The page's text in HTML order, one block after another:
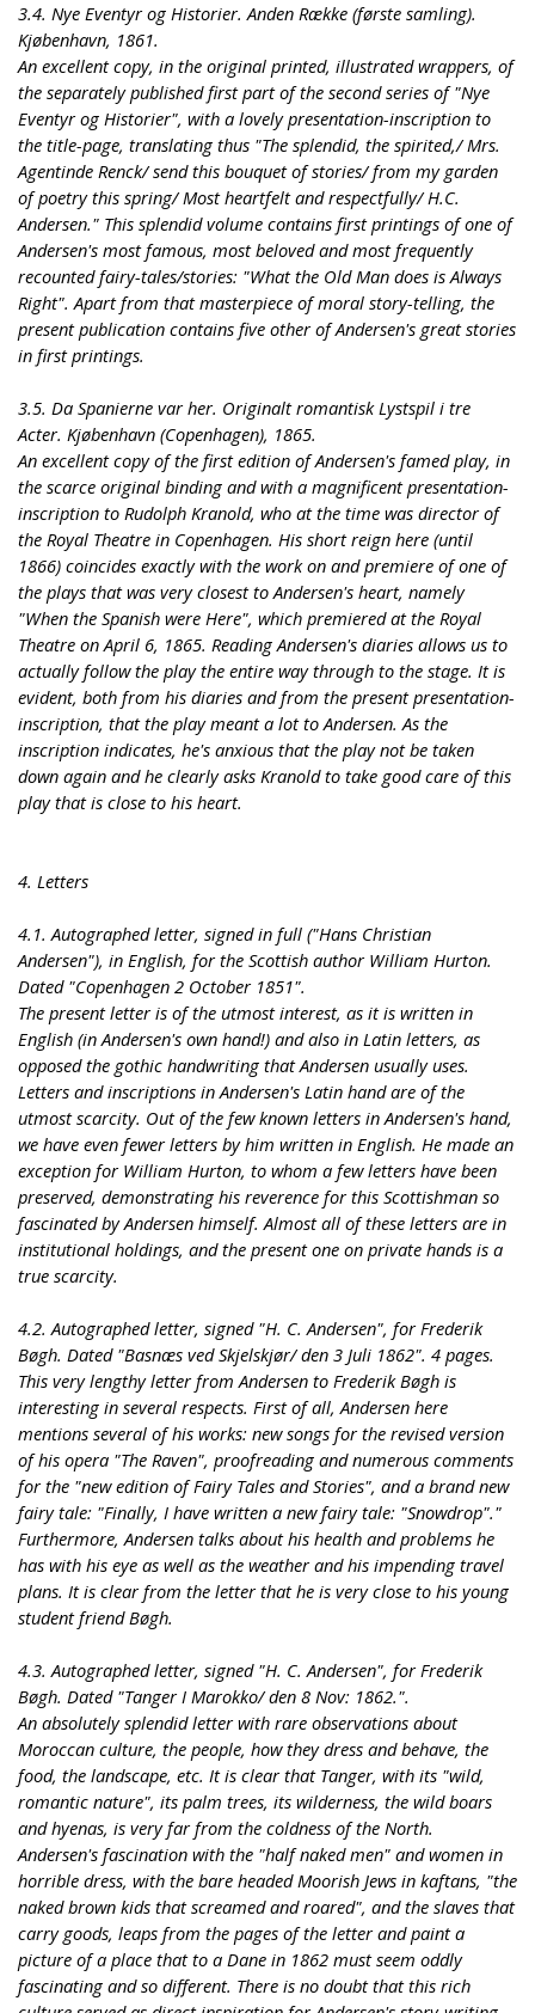
3.4. Nye Eventyr og Historier. Anden Række (første samling).
Kjøbenhavn, 1861.
An excellent copy, in the original printed, illustrated wrappers, of
the separately published first part of the second series of "Nye
Eventyr og Historier", with a lovely presentation-inscription to
the title-page, translating thus "The splendid, the spirited,/ Mrs.
Agentinde Renck/ send this bouquet of stories/ from my garden
of poetry this spring/ Most heartfelt and respectfully/ H.C.
Andersen." This splendid volume contains first printings of one of
Andersen's most famous, most beloved and most frequently
recounted fairy-tales/stories: "What the Old Man does is Always
Right". Apart from that masterpiece of moral story-telling, the
present publication contains five other of Andersen's great stories
in first printings.
3.5. Da Spanierne var her. Originalt romantisk Lystspil i tre
Acter. Kjøbenhavn (Copenhagen), 1865.
An excellent copy of the first edition of Andersen's famed play, in
the scarce original binding and with a magnificent presentation-
inscription to Rudolph Kranold, who at the time was director of
the Royal Theatre in Copenhagen. His short reign here (until
1866) coincides exactly with the work on and premiere of one of
the plays that was very closest to Andersen's heart, namely
"When the Spanish were Here", which premiered at the Royal
Theatre on April 6, 1865. Reading Andersen's diaries allows us to
actually follow the play the entire way through to the stage. It is
evident, both from his diaries and from the present presentation-
inscription, that the play meant a lot to Andersen. As the
inscription indicates, he's anxious that the play not be taken
down again and he clearly asks Kranold to take good care of this
play that is close to his heart.
4. Letters
4.1. Autographed letter, signed in full ("Hans Christian
Andersen"), in English, for the Scottish author William Hurton.
Dated "Copenhagen 2 October 1851".
The present letter is of the utmost interest, as it is written in
English (in Andersen's own hand!) and also in Latin letters, as
opposed the gothic handwriting that Andersen usually uses.
Letters and inscriptions in Andersen's Latin hand are of the
utmost scarcity. Out of the few known letters in Andersen's hand,
we have even fewer letters by him written in English. He made an
exception for William Hurton, to whom a few letters have been
preserved, demonstrating his reverence for this Scottishman so
fascinated by Andersen himself. Almost all of these letters are in
institutional holdings, and the present one on private hands is a
true scarcity.
4.2. Autographed letter, signed "H. C. Andersen", for Frederik
Bøgh. Dated "Basnæs ved Skjelskjør/ den 3 Juli 1862". 4 pages.
This very lengthy letter from Andersen to Frederik Bøgh is
interesting in several respects. First of all, Andersen here
mentions several of his works: new songs for the revised version
of his opera "The Raven", proofreading and numerous comments
for the "new edition of Fairy Tales and Stories", and a brand new
fairy tale: "Finally, I have written a new fairy tale: "Snowdrop"."
Furthermore, Andersen talks about his health and problems he
has with his eye as well as the weather and his impending travel
plans. It is clear from the letter that he is very close to his young
student friend Bøgh.
4.3. Autographed letter, signed "H. C. Andersen", for Frederik
Bøgh. Dated "Tanger I Marokko/ den 8 Nov: 1862.".
An absolutely splendid letter with rare observations about
Moroccan culture, the people, how they dress and behave, the
food, the landscape, etc. It is clear that Tanger, with its "wild,
romantic nature", its palm trees, its wilderness, the wild boars
and hyenas, is very far from the coldness of the North.
Andersen's fascination with the "half naked men" and women in
horrible dress, with the bare headed Moorish Jews in kaftans, "the
naked brown kids that screamed and roared", and the slaves that
carry goods, leaps from the pages of the letter and paint a
picture of a place that to a Dane in 1862 must seem oddly
fascinating and so different. There is no doubt that this rich